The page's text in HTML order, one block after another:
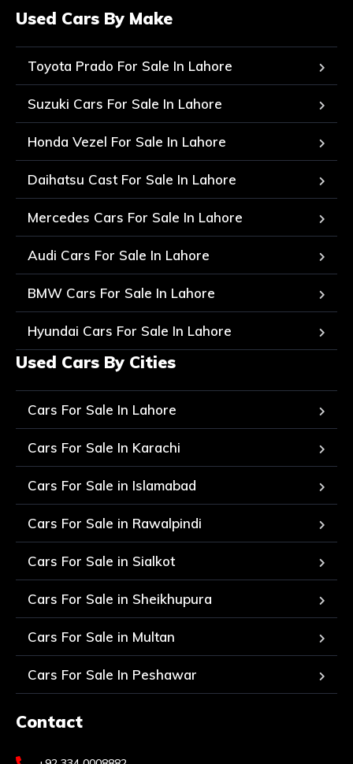
Used Cars By Make
Toyota Prado For Sale In Lahore
Suzuki Cars For Sale In Lahore
Honda Vezel For Sale In Lahore
Daihatsu Cast For Sale In Lahore
Mercedes Cars For Sale In Lahore
Audi Cars For Sale In Lahore
BMW Cars For Sale In Lahore
Hyundai Cars For Sale In Lahore
Used Cars By Cities
Cars For Sale In Lahore
Cars For Sale In Karachi
Cars For Sale in Islamabad
Cars For Sale in Rawalpindi
Cars For Sale in Sialkot
Cars For Sale in Sheikhupura
Cars For Sale in Multan
Cars For Sale In Peshawar
Contact